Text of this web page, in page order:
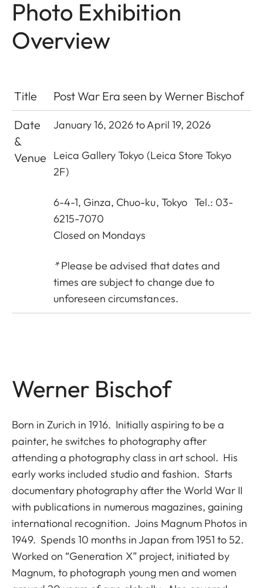
Photo Exhibition
Overview
Title
Post War Era seen by Werner Bischof
Date
&
Venue
January 16, 2026 to April 19, 2026
Leica Gallery Tokyo (Leica Store Tokyo
2F)
6-4-1, Ginza, Chuo-ku, Tokyo Tel.: 03-
6215-7070
Closed on Mondays
*Please be advised that dates and
times are subject to change due to
unforeseen circumstances.
Werner Bischof
Born in Zurich in 1916. Initially aspiring to be a
painter, he switches to photography after
attending a photography class in art school. His
early works included studio and fashion. Starts
documentary photography after the World War II
with publications in numerous magazines, gaining
international recognition. Joins Magnum Photos in
1949. Spends 10 months in Japan from 1951 to 52.
Worked on “Generation X” project, initiated by
Magnum, to photograph young men and women